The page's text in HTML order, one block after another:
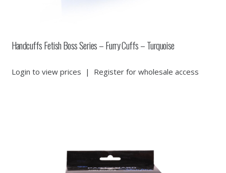
Handcuffs Fetish Boss Series – Furry Cuffs – Turquoise
Login to view prices | Register for wholesale access